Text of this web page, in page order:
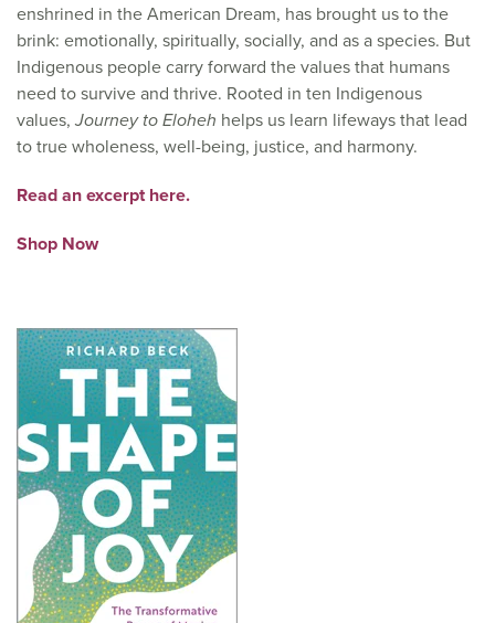
enshrined in the American Dream, has brought us to the
brink: emotionally, spiritually, socially, and as a species. But
Indigenous people carry forward the values that humans
need to survive and thrive. Rooted in ten Indigenous
values, Journey to Eloheh helps us learn lifeways that lead
to true wholeness, well-being, justice, and harmony.
Read an excerpt here.
Shop Now